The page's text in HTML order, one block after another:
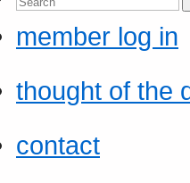
member log in
thought of the
contact